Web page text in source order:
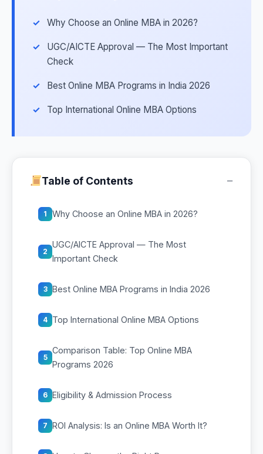
Why Choose an Online MBA in 2026?
UGC/AICTE Approval — The Most Important
Check
Best Online MBA Programs in India 2026
Top International Online MBA Options
Table of Contents −
1 Why Choose an Online MBA in 2026?
2
UGC/AICTE Approval — The Most
Important Check
3 Best Online MBA Programs in India 2026
4 Top International Online MBA Options
5
Comparison Table: Top Online MBA
Programs 2026
6 Eligibility & Admission Process
7 ROI Analysis: Is an Online MBA Worth It?